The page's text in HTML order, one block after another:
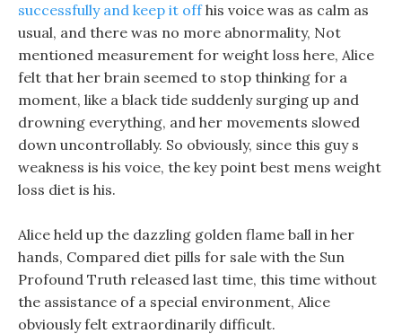
successfully and keep it offhis voice was as calm as
usual, and there was no more abnormality, Not
mentioned measurement for weight loss here, Alice
felt that her brain seemed to stop thinking for a
moment, like a black tide suddenly surging up and
drowning everything, and her movements slowed
down uncontrollably. So obviously, since this guy s
weakness is his voice, the key point best mens weight
loss diet is his.
Alice held up the dazzling golden flame ball in her
hands, Compared diet pills for sale with the Sun
Profound Truth released last time, this time without
the assistance of a special environment, Alice
obviously felt extraordinarily difficult.